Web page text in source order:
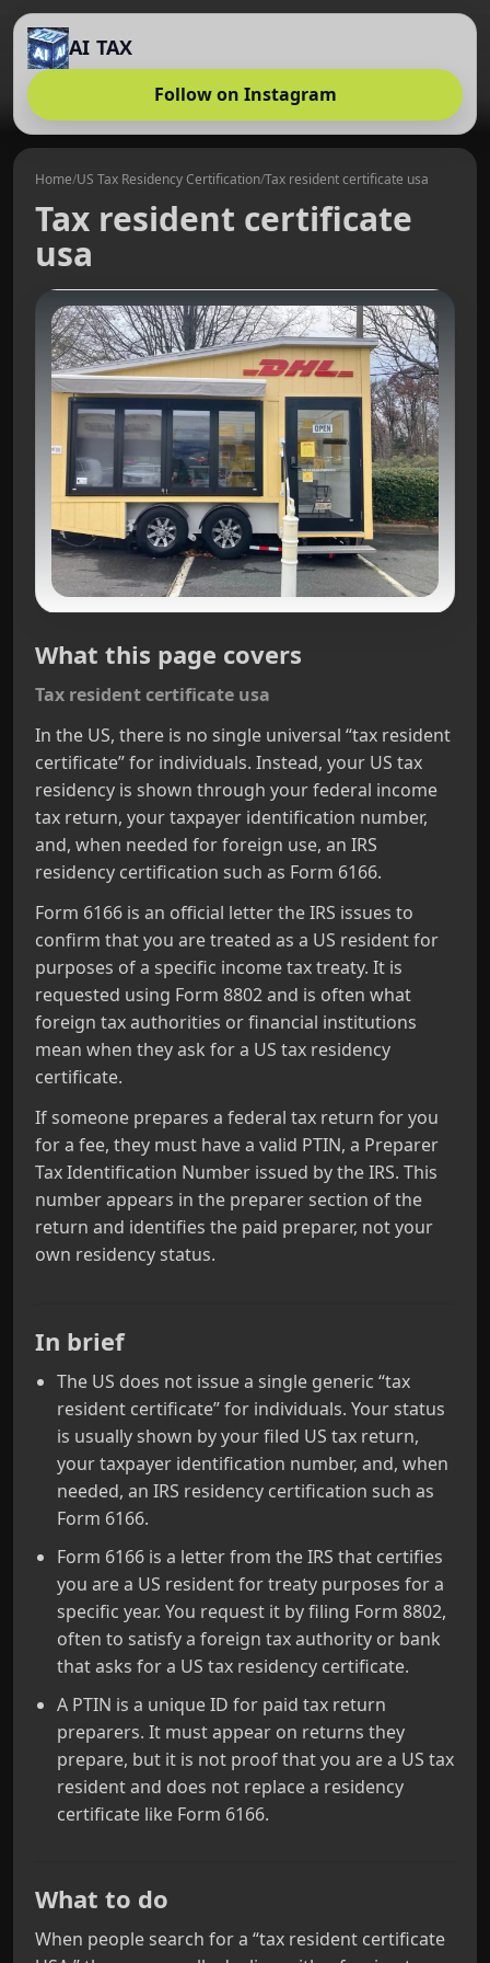
AI TAX
Follow on Instagram
Home/US Tax Residency Certification/Tax resident certificate usa
Tax resident certificate
usa
What this page covers
Tax resident certificate usa
In the US, there is no single universal “tax resident
certificate” for individuals. Instead, your US tax
residency is shown through your federal income
tax return, your taxpayer identification number,
and, when needed for foreign use, an IRS
residency certification such as Form 6166.
Form 6166 is an official letter the IRS issues to
confirm that you are treated as a US resident for
purposes of a specific income tax treaty. It is
requested using Form 8802 and is often what
foreign tax authorities or financial institutions
mean when they ask for a US tax residency
certificate.
If someone prepares a federal tax return for you
for a fee, they must have a valid PTIN, a Preparer
Tax Identification Number issued by the IRS. This
number appears in the preparer section of the
return and identifies the paid preparer, not your
own residency status.
In brief
The US does not issue a single generic “tax
resident certificate” for individuals. Your status
is usually shown by your filed US tax return,
your taxpayer identification number, and, when
needed, an IRS residency certification such as
Form 6166.
Form 6166 is a letter from the IRS that certifies
you are a US resident for treaty purposes for a
specific year. You request it by filing Form 8802,
often to satisfy a foreign tax authority or bank
that asks for a US tax residency certificate.
A PTIN is a unique ID for paid tax return
preparers. It must appear on returns they
prepare, but it is not proof that you are a US tax
resident and does not replace a residency
certificate like Form 6166.
What to do
When people search for a “tax resident certificate